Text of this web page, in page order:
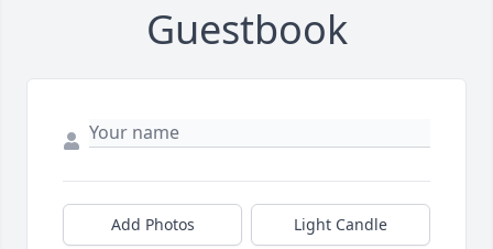
Guestbook
Add Photos Light Candle